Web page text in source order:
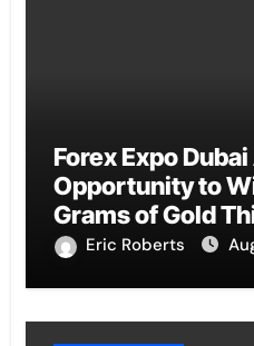
Forex Expo
Opportunity to
Grams of Gold
2026Eric Roberts